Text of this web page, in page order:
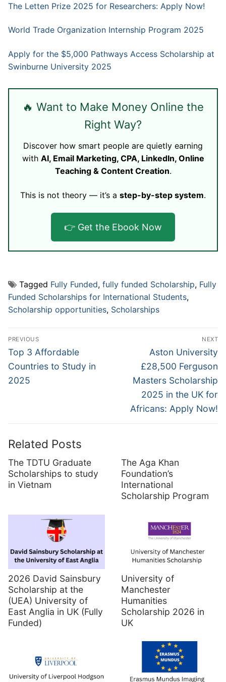
The Letten Prize 2025 for Researchers: Apply Now!
World Trade Organization Internship Program 2025
Apply for the $5,000 Pathways Access Scholarship at
Swinburne University 2025
🔥 Want to Make Money Online the
Right Way?
Discover how smart people are quietly earning
with AI, Email Marketing, CPA, LinkedIn, Online
Teaching & Content Creation.
This is not theory — it’s a step-by-step system.
👉 Get the Ebook Now
Tagged Fully Funded, fully funded Scholarship, Fully
Funded Scholarships for International Students,
Scholarship opportunities, Scholarships
Post
navigation
PREVIOUS
Previous
post:
Top 3 Affordable
Countries to Study in
2025
NEXT
Next
post:
Aston University
£28,500 Ferguson
Masters Scholarship
2025 in the UK for
Africans: Apply Now!
Related Posts
The TDTU Graduate
Scholarships to study
in Vietnam
The Aga Khan
Foundation’s
International
Scholarship Program
2026 David Sainsbury
Scholarship at the
(UEA) University of
East Anglia in UK (Fully
Funded)
University of
Manchester
Humanities
Scholarship 2026 in
UK